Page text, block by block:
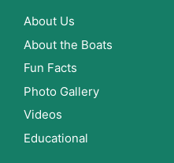
About Us
About the Boats
Fun Facts
Photo Gallery
Videos
Educational